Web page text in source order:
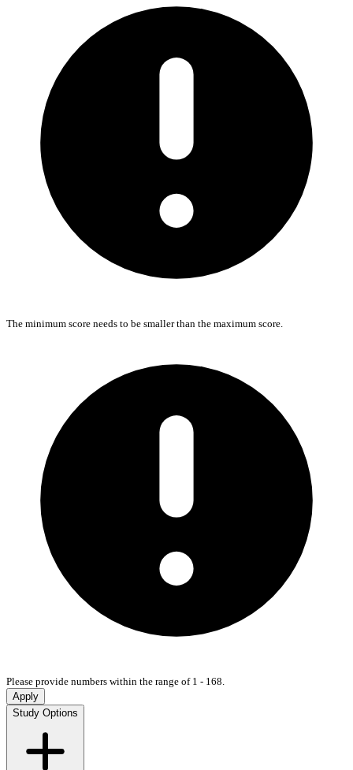
The minimum score needs to be smaller than the maximum score.
Please provide numbers within the range of 1 - 168.
Apply
Study Options